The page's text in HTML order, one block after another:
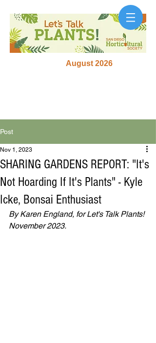
August 2026
Post
SHARING GARDENS REPORT: "It's
Not Hoarding If It's Plants" - Kyle
Icke, Bonsai Enthusiast
Nov 1, 2023
By Karen England, for Let's Talk Plants!
November 2023.